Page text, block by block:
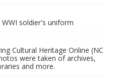
soldier's uniform
Cultural Heritage Online (NC
were taken of archives,
and more.